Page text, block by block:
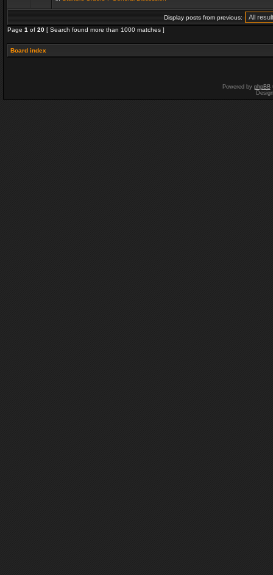
Display posts from previous:
Page 1 of 20 [ Search found more than 1000 matches ]
Board index
Powered by phpBB